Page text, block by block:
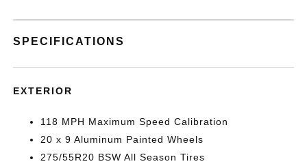
SPECIFICATIONS
EXTERIOR
118 MPH Maximum Speed Calibration
20 x 9 Aluminum Painted Wheels
275/55R20 BSW All Season Tires